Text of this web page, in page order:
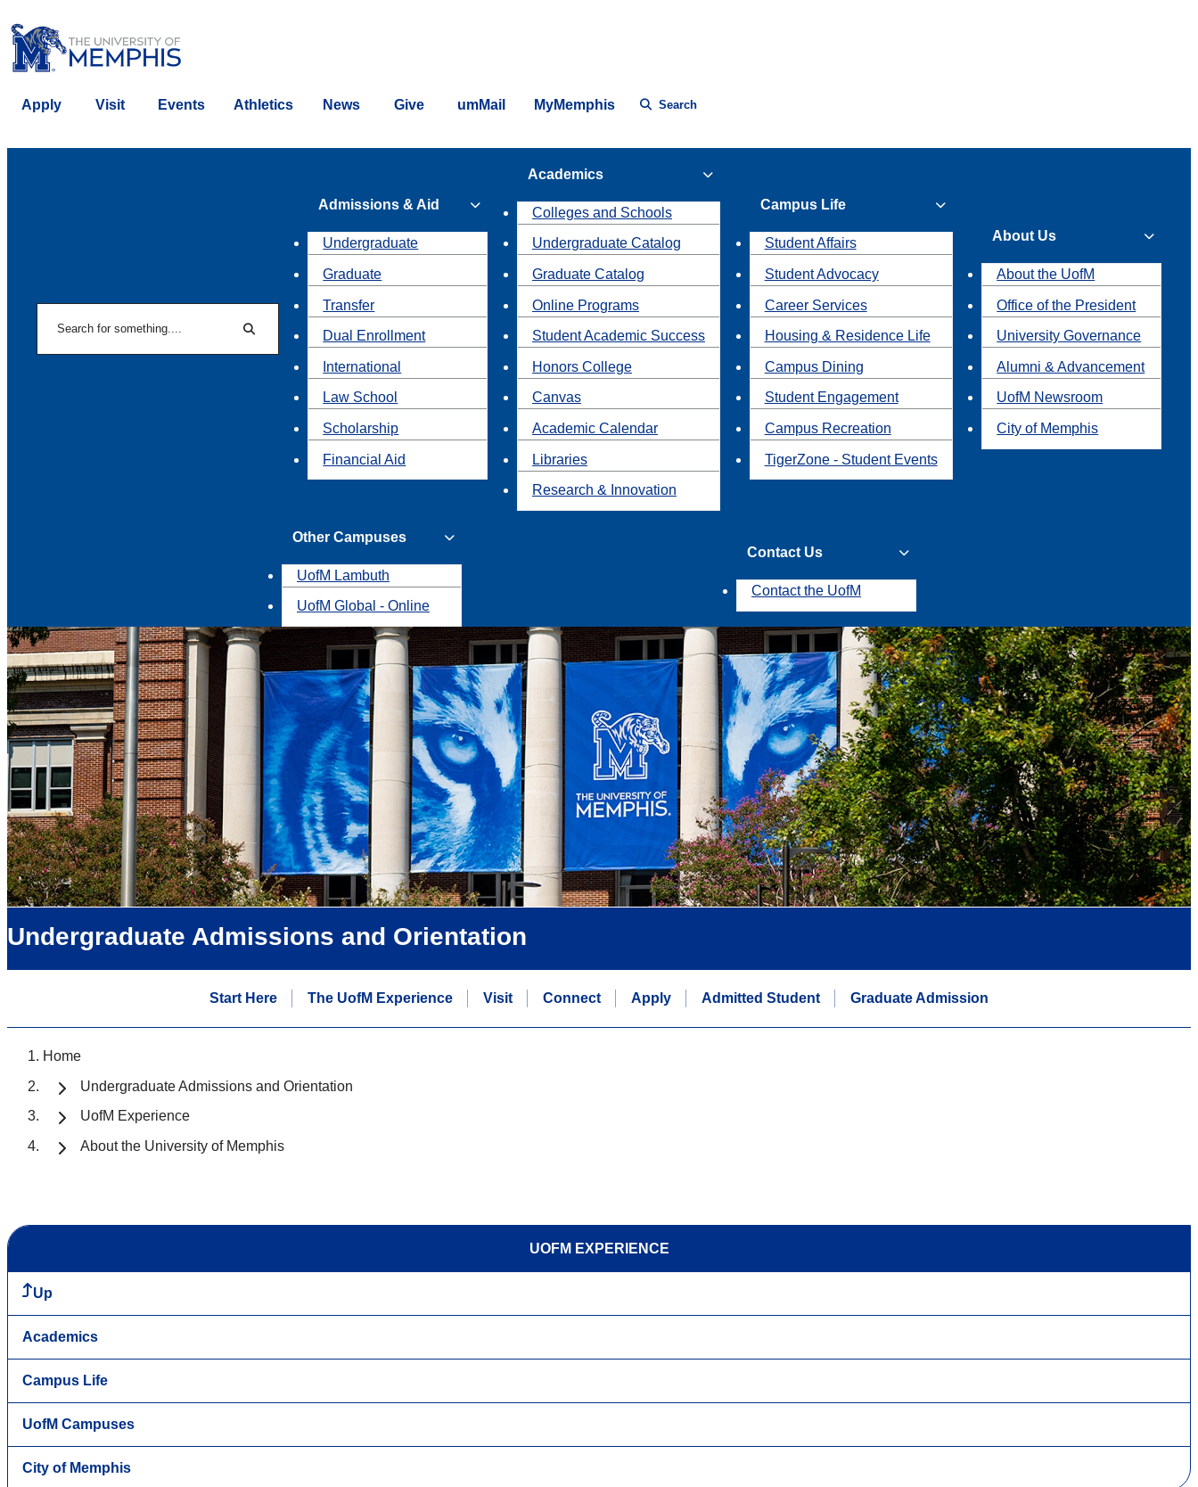
Apply Visit Events Athletics News Give umMail MyMemphis Search
Search
Admissions & Aid
Undergraduate
Graduate
Transfer
Dual Enrollment
International
Law School
Scholarship
Financial Aid
Academics
Colleges and Schools
Undergraduate Catalog
Graduate Catalog
Online Programs
Student Academic Success
Honors College
Canvas
Academic Calendar
Libraries
Research & Innovation
Campus Life
Student Affairs
Student Advocacy
Career Services
Housing & Residence Life
Campus Dining
Student Engagement
Campus Recreation
TigerZone - Student Events
About Us
About the UofM
Office of the President
University Governance
Alumni & Advancement
UofM Newsroom
City of Memphis
Other Campuses
UofM Lambuth
UofM Global - Online
Contact Us
Contact the UofM
Undergraduate Admissions and Orientation
Start Here The UofM Experience Visit Connect Apply Admitted Student Graduate Admission
Home
Undergraduate Admissions and Orientation
UofM Experience
About the University of Memphis
UOFM EXPERIENCE
Up
Academics
Campus Life
UofM Campuses
City of Memphis